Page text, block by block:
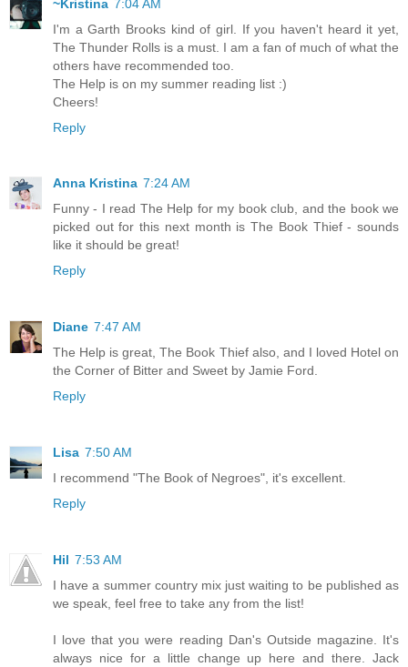
~Kristina 7:04 AM
I'm a Garth Brooks kind of girl. If you haven't heard it yet,
The Thunder Rolls is a must. I am a fan of much of what the
others have recommended too.
The Help is on my summer reading list :)
Cheers!
Reply
Anna Kristina 7:24 AM
Funny - I read The Help for my book club, and the book we
picked out for this next month is The Book Thief - sounds
like it should be great!
Reply
Diane 7:47 AM
The Help is great, The Book Thief also, and I loved Hotel on
the Corner of Bitter and Sweet by Jamie Ford.
Reply
Lisa 7:50 AM
I recommend "The Book of Negroes", it's excellent.
Reply
Hil 7:53 AM
I have a summer country mix just waiting to be published as
we speak, feel free to take any from the list!
I love that you were reading Dan's Outside magazine. It's
always nice for a little change up here and there. Jack